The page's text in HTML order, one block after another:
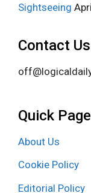
Sightseeing
Contact Us
Quick
About Us
Cookie Policy
Editorial Policy